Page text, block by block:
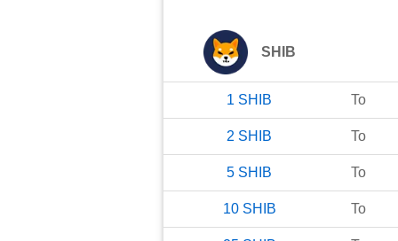
SHIB
1 SHIB To
2 SHIB To
5 SHIB To
10 SHIB To